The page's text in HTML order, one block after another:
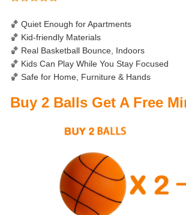
🏀 Quiet Enough for Apartments
🏀 Kid-friendly Materials
🏀 Real Basketball Bounce, Indoors
🏀 Kids Can Play While You Stay Focused
🏀 Safe for Home, Furniture & Hands
Buy 2 Balls Get A Free